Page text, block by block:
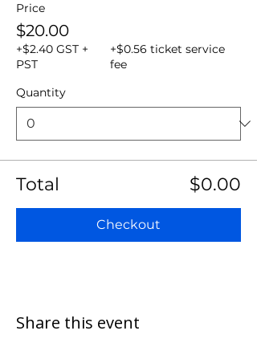
Price
$20.00
+$2.40 GST +
PST
+$0.56 ticket service
fee
Quantity
Total $0.00
Checkout
Share this event